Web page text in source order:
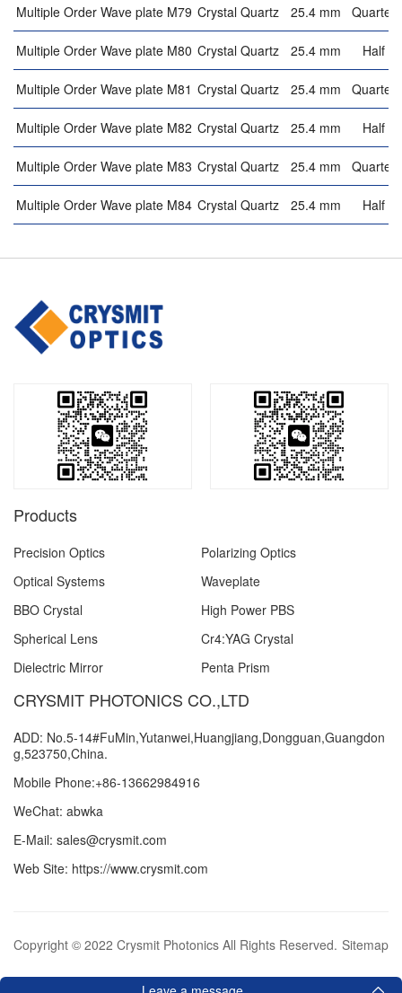
Multiple Order Wave plate M79 Crystal Quartz 25.4 mm Quarter
Multiple Order Wave plate M80 Crystal Quartz 25.4 mm Half
Multiple Order Wave plate M81 Crystal Quartz 25.4 mm Quarter
Multiple Order Wave plate M82 Crystal Quartz 25.4 mm Half
Multiple Order Wave plate M83 Crystal Quartz 25.4 mm Quarter
Multiple Order Wave plate M84 Crystal Quartz 25.4 mm Half
Products
Precision Optics
Polarizing Optics
Optical Systems
Waveplate
BBO Crystal
High Power PBS
Spherical Lens
Cr4:YAG Crystal
Dielectric Mirror
Penta Prism
CRYSMIT PHOTONICS CO.,LTD
ADD: No.5-14#FuMin,Yutanwei,Huangjiang,Dongguan,Guangdon
g,523750,China.
Mobile Phone:+86-13662984916
WeChat: abwka
E-Mail: sales@crysmit.com
Web Site: https://www.crysmit.com
Copyright © 2022 Crysmit Photonics All Rights Reserved. Sitemap